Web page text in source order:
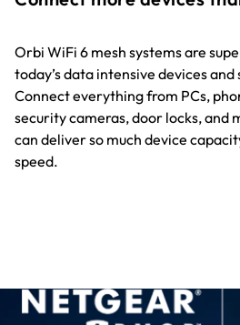
Orbi WiFi 6 mesh systems are
today’s data intensive devices
Connect everything from PCs,
security cameras, door locks, and
can deliver so much device
speed.